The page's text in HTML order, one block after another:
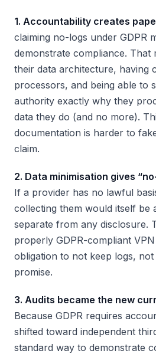
1. Accountability creates
claiming no-logs under GDPR
demonstrate compliance. That
their data architecture, having
processors, and being able to
authority exactly why they
data they do (and no more).
documentation is harder to
claim.
2. Data minimisation gives
If a provider has no lawful
collecting them would itself be
separate from any disclosure.
properly GDPR-compliant
obligation to not keep logs,
promise.
3. Audits became the new
Because GDPR requires
shifted toward independent
standard way to demonstrate